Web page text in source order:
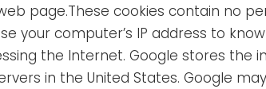
page.These cookies contain no
your computer’s IP address to
the Internet. Google stores the
in the United States. Google